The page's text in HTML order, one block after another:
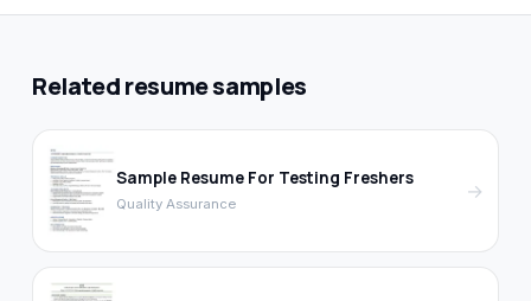
Related resume samples
Sample Resume For Testing Freshers
Quality Assurance
→